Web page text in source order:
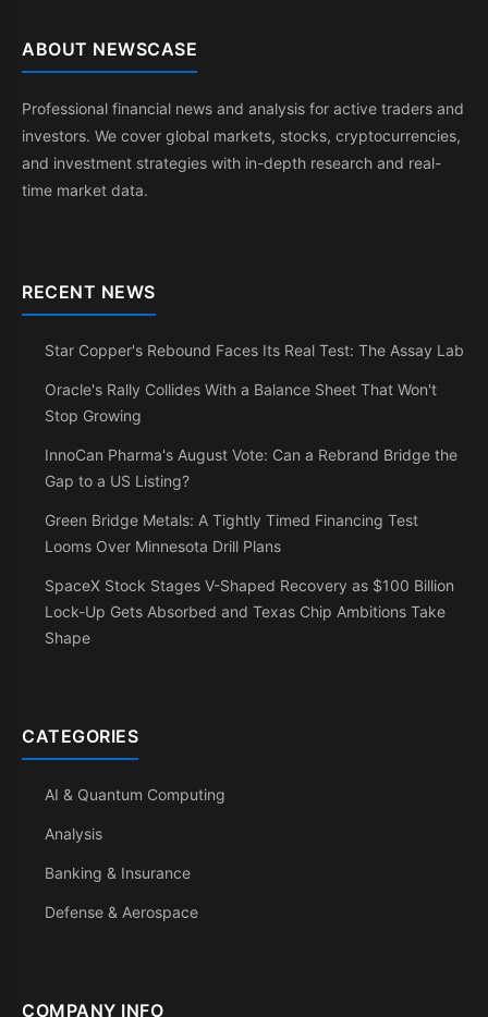
ABOUT NEWSCASE
Professional financial news and analysis for active traders and
investors. We cover global markets, stocks, cryptocurrencies,
and investment strategies with in-depth research and real-
time market data.
RECENT NEWS
Star Copper's Rebound Faces Its Real Test: The Assay Lab
Oracle's Rally Collides With a Balance Sheet That Won't
Stop Growing
InnoCan Pharma's August Vote: Can a Rebrand Bridge the
Gap to a US Listing?
Green Bridge Metals: A Tightly Timed Financing Test
Looms Over Minnesota Drill Plans
SpaceX Stock Stages V-Shaped Recovery as $100 Billion
Lock-Up Gets Absorbed and Texas Chip Ambitions Take
Shape
CATEGORIES
AI & Quantum Computing
Analysis
Banking & Insurance
Defense & Aerospace
COMPANY INFO